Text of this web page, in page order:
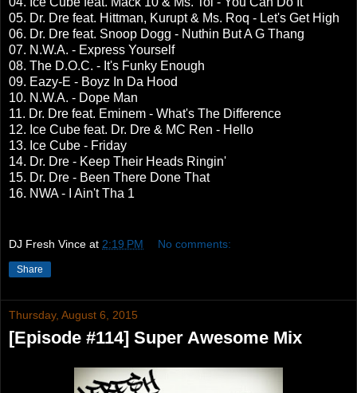
05. Dr. Dre feat. Hittman, Kurupt & Ms. Roq - Let's Get High
06. Dr. Dre feat. Snoop Dogg - Nuthin But A G Thang
07. N.W.A. - Express Yourself
08. The D.O.C. - It's Funky Enough
09. Eazy-E - Boyz In Da Hood
10. N.W.A. - Dope Man
11. Dr. Dre feat. Eminem - What's The Difference
12. Ice Cube feat. Dr. Dre & MC Ren - Hello
13. Ice Cube - Friday
14. Dr. Dre - Keep Their Heads Ringin'
15. Dr. Dre - Been There Done That
16. NWA - I Ain't Tha 1
DJ Fresh Vince at 2:19 PM No comments:
Share
Thursday, August 6, 2015
[Episode #114] Super Awesome Mix